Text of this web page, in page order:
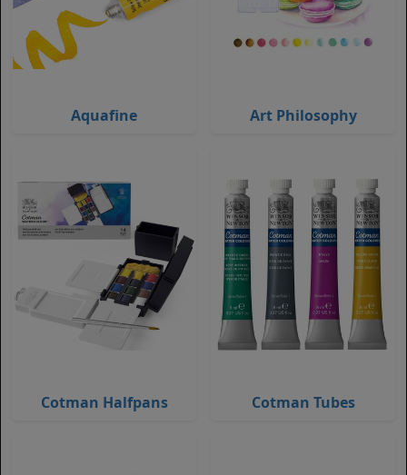
Aquafine Art Philosophy
Cotman Halfpans Cotman Tubes